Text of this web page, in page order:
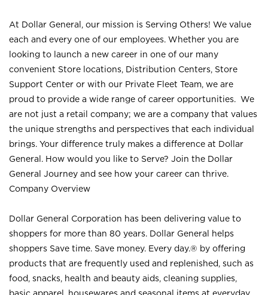
At Dollar General, our mission is Serving Others! We value
each and every one of our employees. Whether you are
looking to launch a new career in one of our many
convenient Store locations, Distribution Centers, Store
Support Center or with our Private Fleet Team, we are
proud to provide a wide range of career opportunities. We
are not just a retail company; we are a company that values
the unique strengths and perspectives that each individual
brings. Your difference truly makes a difference at Dollar
General. How would you like to Serve? Join the Dollar
General Journey and see how your career can thrive.
Company Overview
Dollar General Corporation has been delivering value to
shoppers for more than 80 years. Dollar General helps
shoppers Save time. Save money. Every day.® by offering
products that are frequently used and replenished, such as
food, snacks, health and beauty aids, cleaning supplies,
basic apparel, housewares and seasonal items at everyday